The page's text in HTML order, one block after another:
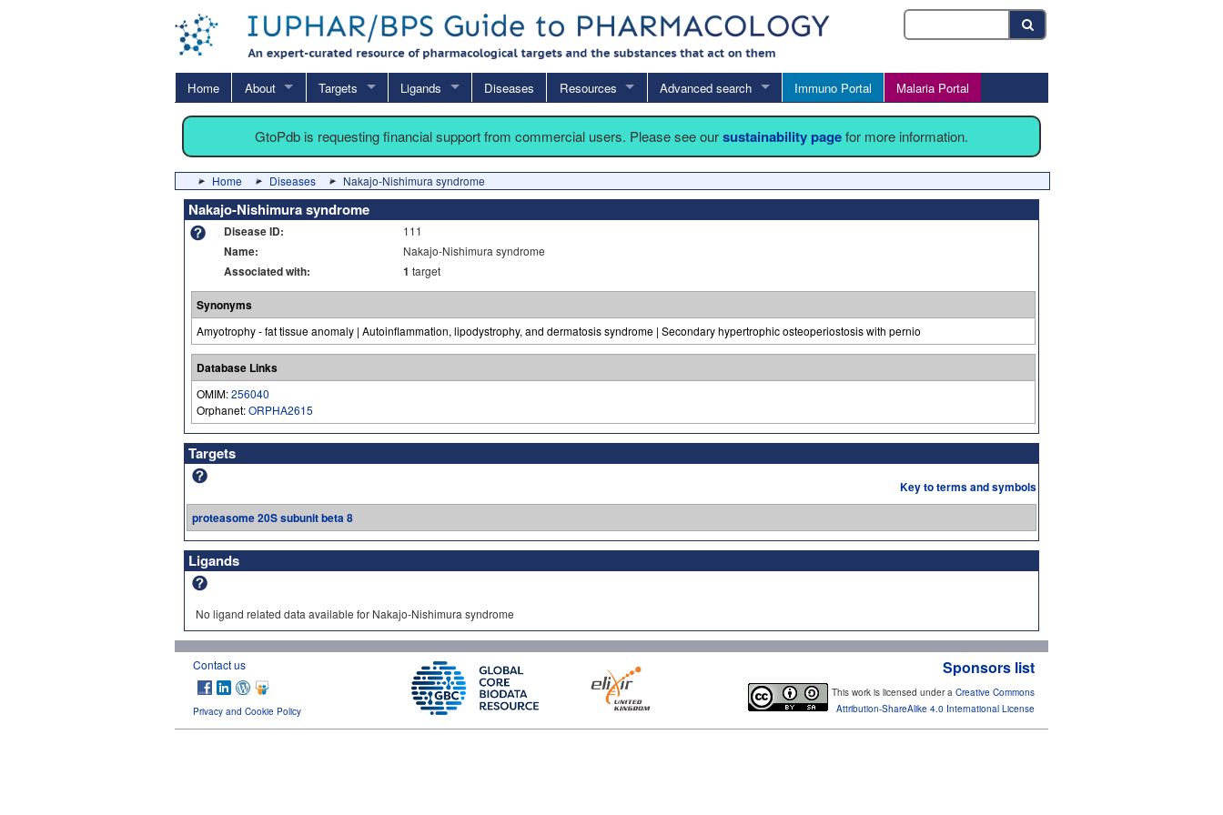
Home About Targets Ligands Diseases Resources Advanced search Immuno Portal Malaria Portal
GtoPdb is requesting financial support from commercial users. Please see oursustainability pagefor more information.
Home Diseases Nakajo-Nishimura syndrome
Nakajo-Nishimura syndrome
Disease ID: 111
Name: Nakajo-Nishimura syndrome
Associated with: 1 target
Synonyms
Amyotrophy - fat tissue anomaly | Autoinflammation, lipodystrophy, and dermatosis syndrome | Secondary hypertrophic osteoperiostosis with pernio
Database Links
OMIM:256040
Orphanet:ORPHA2615
Targets
Key to terms and symbols
proteasome 20S subunit beta 8
Ligands
No ligand related data available for Nakajo-Nishimura syndrome
Contact us
Privacy and Cookie Policy
Sponsors list
This work is licensed under a Creative Commons
Attribution-ShareAlike 4.0 International License